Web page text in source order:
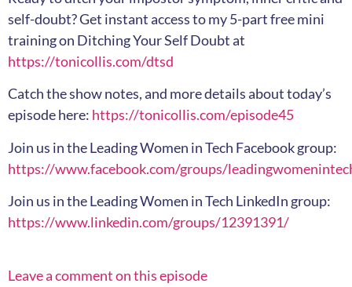
self-doubt? Get instant access to my 5-part free mini
training on Ditching Your Self Doubt at
https://tonicollis.com/dtsd
Catch the show notes, and more details about today’s
episode here: https://tonicollis.com/episode45
Join us in the Leading Women in Tech Facebook group:
https://www.facebook.com/groups/
Join us in the Leading Women in Tech LinkedIn group:
https://www.linkedin.com/groups/12391391/
Leave a comment on this episode